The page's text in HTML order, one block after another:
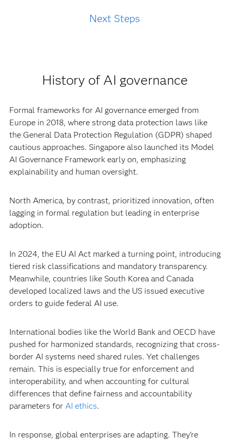
Next Steps
History of AI governance
Formal frameworks for AI governance emerged from
Europe in 2018, where strong data protection laws like
the General Data Protection Regulation (GDPR) shaped
cautious approaches. Singapore also launched its Model
AI Governance Framework early on, emphasizing
explainability and human oversight.
North America, by contrast, prioritized innovation, often
lagging in formal regulation but leading in enterprise
adoption.
In 2024, the EU AI Act marked a turning point, introducing
tiered risk classifications and mandatory transparency.
Meanwhile, countries like South Korea and Canada
developed localized laws and the US issued executive
orders to guide federal AI use.
International bodies like the World Bank and OECD have
pushed for harmonized standards, recognizing that cross-
border AI systems need shared rules. Yet challenges
remain. This is especially true for enforcement and
interoperability, and when accounting for cultural
differences that define fairness and accountability
parameters for AI ethics.
In response, global enterprises are adapting. They’re